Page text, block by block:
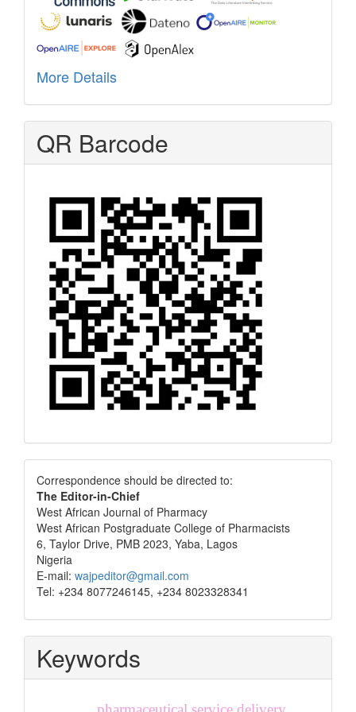
More Details
QR Barcode
Correspondence
Correspondence should be directed to:
The Editor-in-Chief
West African Journal of Pharmacy
West African Postgraduate College of Pharmacists
6, Taylor Drive, PMB 2023, Yaba, Lagos
Nigeria
E-mail: wajpeditor@gmail.com
Tel: +234 8077246145, +234 8023328341
Keywords